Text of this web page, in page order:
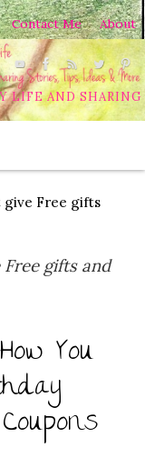
Contact Me About
LIFE AND SHARING
give Free gifts
gifts and
You